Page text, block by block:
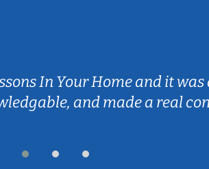
In Your Home and it
and made a real